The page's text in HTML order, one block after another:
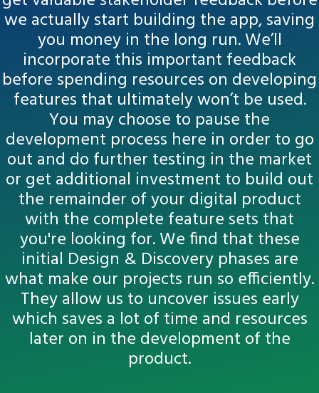
we actually start building the app, saving
you money in the long run. We’ll
incorporate this important feedback
before spending resources on developing
features that ultimately won’t be used.
You may choose to pause the
development process here in order to go
out and do further testing in the market
or get additional investment to build out
the remainder of your digital product
with the complete feature sets that
you're looking for. We find that these
initial Design & Discovery phases are
what make our projects run so efficiently.
They allow us to uncover issues early
which saves a lot of time and resources
later on in the development of the
product.